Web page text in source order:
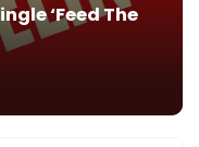
‘Feed The